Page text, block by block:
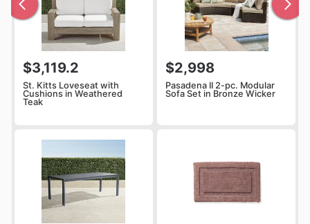
$3,119.2
St. Kitts Loveseat with
Cushions in Weathered
Teak
$2,998
Pasadena II 2-pc. Modular
Sofa Set in Bronze Wicker